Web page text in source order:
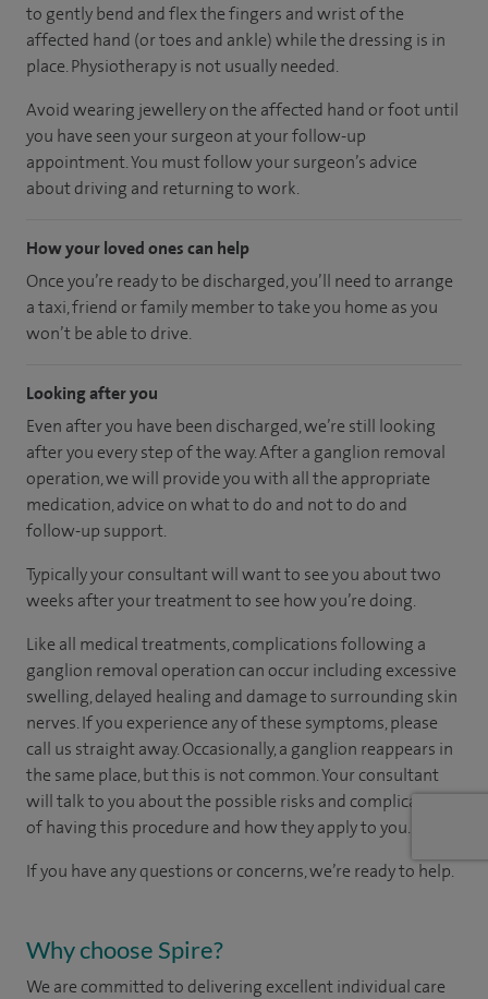
to gently bend and flex the fingers and wrist of the
affected hand (or toes and ankle) while the dressing is in
place. Physiotherapy is not usually needed.
Avoid wearing jewellery on the affected hand or foot until
you have seen your surgeon at your follow-up
appointment. You must follow your surgeon’s advice
about driving and returning to work.
How your loved ones can help
Once you’re ready to be discharged, you’ll need to arrange
a taxi, friend or family member to take you home as you
won’t be able to drive.
Looking after you
Even after you have been discharged, we’re still looking
after you every step of the way. After a ganglion removal
operation, we will provide you with all the appropriate
medication, advice on what to do and not to do and
follow-up support.
Typically your consultant will want to see you about two
weeks after your treatment to see how you’re doing.
Like all medical treatments, complications following a
ganglion removal operation can occur including excessive
swelling, delayed healing and damage to surrounding skin
nerves. If you experience any of these symptoms, please
call us straight away. Occasionally, a ganglion reappears in
the same place, but this is not common. Your consultant
will talk to you about the possible risks and complications
of having this procedure and how they apply to you.
If you have any questions or concerns, we’re ready to help.
Why choose Spire?
We are committed to delivering excellent individual care